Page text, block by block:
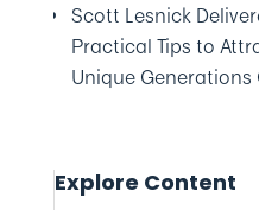
Scott Lesnick
Practical Tips to
Unique Generations
Explore Content